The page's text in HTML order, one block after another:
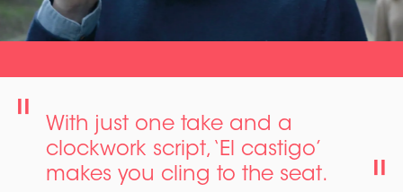
With just one take and a
clockwork script, ‘El castigo’
makes you cling to the seat.